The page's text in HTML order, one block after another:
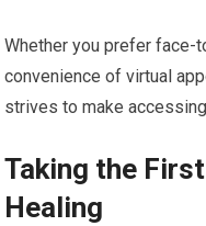
Whether you prefer face-
convenience of virtual
strives to make
Taking the
Healing